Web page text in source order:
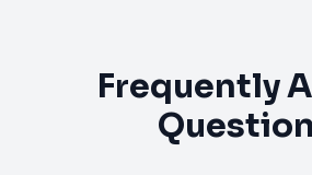
Frequently